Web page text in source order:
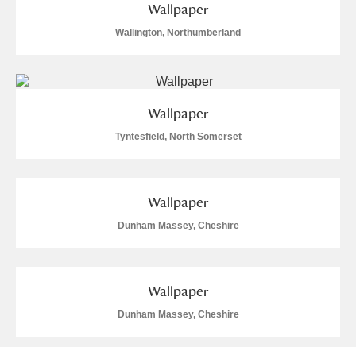
Wallpaper
Wallington, Northumberland
Wallpaper
Tyntesfield, North Somerset
Wallpaper
Dunham Massey, Cheshire
Wallpaper
Dunham Massey, Cheshire